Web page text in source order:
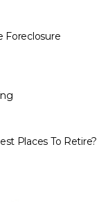
Foreclosure
Places To Retire?